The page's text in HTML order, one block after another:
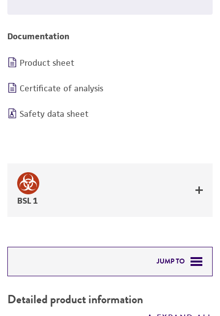
Documentation
Product sheet
Certificate of analysis
Safety data sheet
BSL 1
JUMP TO
PERMITS & RESTRICTIONS
Detailed product information